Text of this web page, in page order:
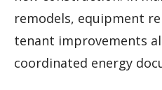
remodels, equipment
tenant improvements
coordinated energy